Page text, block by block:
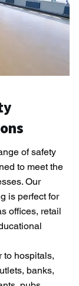
of safety
to meet the
Our
is perfect for
offices, retail
to hospitals,
banks,